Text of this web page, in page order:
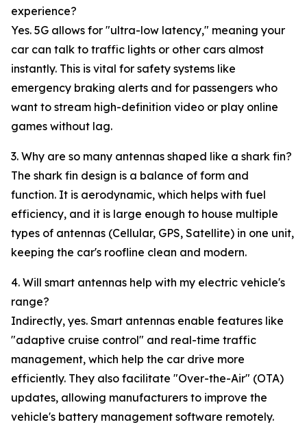
experience?
Yes. 5G allows for "ultra-low latency," meaning your
car can talk to traffic lights or other cars almost
instantly. This is vital for safety systems like
emergency braking alerts and for passengers who
want to stream high-definition video or play online
games without lag.
3. Why are so many antennas shaped like a shark fin?
The shark fin design is a balance of form and
function. It is aerodynamic, which helps with fuel
efficiency, and it is large enough to house multiple
types of antennas (Cellular, GPS, Satellite) in one unit,
keeping the car's roofline clean and modern.
4. Will smart antennas help with my electric vehicle's
range?
Indirectly, yes. Smart antennas enable features like
"adaptive cruise control" and real-time traffic
management, which help the car drive more
efficiently. They also facilitate "Over-the-Air" (OTA)
updates, allowing manufacturers to improve the
vehicle's battery management software remotely.